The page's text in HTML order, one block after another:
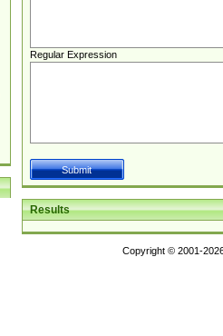
Regular Expression
Results
Copyright © 2001-